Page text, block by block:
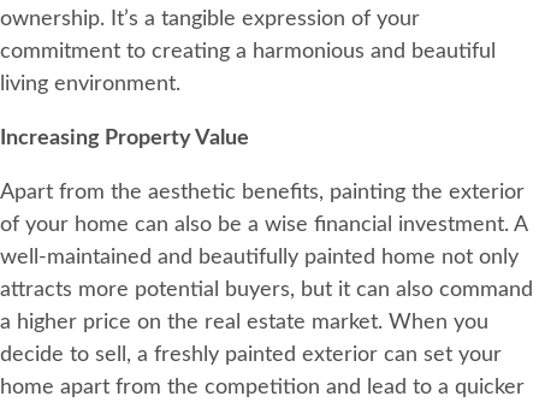
ownership. It’s a tangible expression of your
commitment to creating a harmonious and beautiful
living environment.
Increasing Property Value
Apart from the aesthetic benefits, painting the exterior
of your home can also be a wise financial investment. A
well-maintained and beautifully painted home not only
attracts more potential buyers, but it can also command
a higher price on the real estate market. When you
decide to sell, a freshly painted exterior can set your
home apart from the competition and lead to a quicker